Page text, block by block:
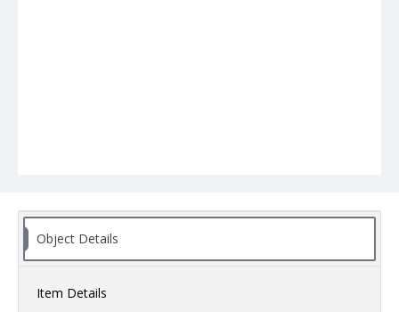
Object Details
Item Details